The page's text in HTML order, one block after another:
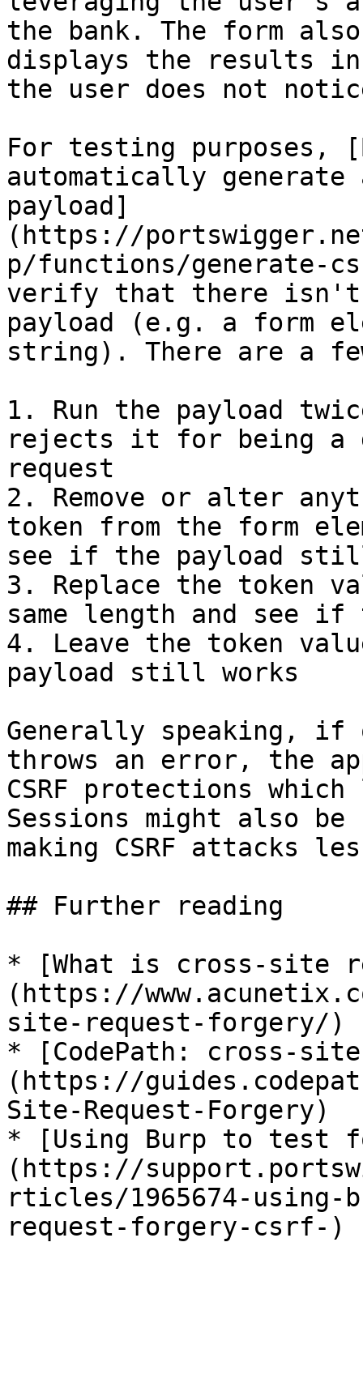
the bank. The form
displays the results
the user does not
For testing purposes,
automatically generate
payload]
(https://
p/functions/generate-
verify that there isn't
payload (e.g. a form
string). There are a
1. Run the payload
rejects it for being a
request
2. Remove or alter
token from the form
see if the payload
3. Replace the token
same length and see
4. Leave the token
payload still works
Generally speaking, if
throws an error, the
CSRF protections
Sessions might also
making CSRF attacks
## Further reading
* [What is cross-site
(https://
site-request-forgery/)
* [CodePath: cross-
(https://
Site-Request-Forgery)
* [Using Burp to test
(https://
rticles/1965674-